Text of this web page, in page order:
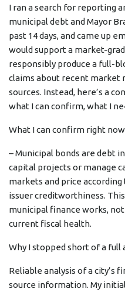
I ran a search for reporting
municipal debt and Mayor
past 14 days, and came up
would support a market-
responsibly produce a full-
claims about recent market
sources. Instead, here’s a
what I can confirm, what I
What I can confirm right
– Municipal bonds are debt
capital projects or manage
markets and price
issuer creditworthiness.
municipal finance works, not
current fiscal health.
Why I stopped short of a full
Reliable analysis of a city’s
source information. My